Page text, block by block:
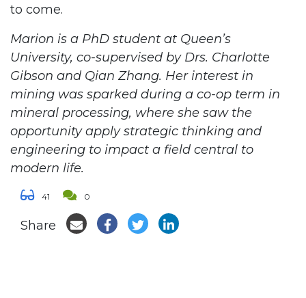
to come.
Marion is a PhD student at Queen’s
University, co-supervised by Drs. Charlotte
Gibson and Qian Zhang. Her interest in
mining was sparked during a co-op term in
mineral processing, where she saw the
opportunity apply strategic thinking and
engineering to impact a field central to
modern life.
41 0
Share